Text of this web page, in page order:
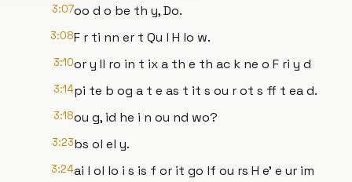
3:07oo d o be th y, Do.
3:08F r ti nn er t Qu l H lo w.
3:10or y Il ro in t ix a th e th ac k ne o F ri y d
3:14pi te b og a t e as t it s ou r ot s ff t ea d.
3:18ou g, id he i n ou nd wo?
3:23bs ol el y.
3:24ai l ol lo i s is f or it go lf ou rs H e' e ur im